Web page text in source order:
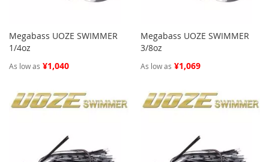
Megabass UOZE SWIMMER
1/4oz
As low as ¥1,040
Megabass UOZE SWIMMER
3/8oz
As low as ¥1,069